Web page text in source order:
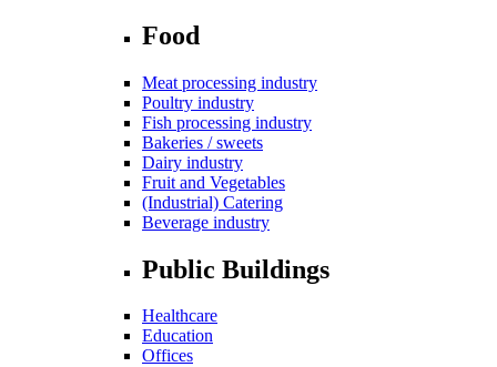
Food
Meat processing industry
Poultry industry
Fish processing industry
Bakeries / sweets
Dairy industry
Fruit and Vegetables
(Industrial) Catering
Beverage industry
Public Buildings
Healthcare
Education
Offices